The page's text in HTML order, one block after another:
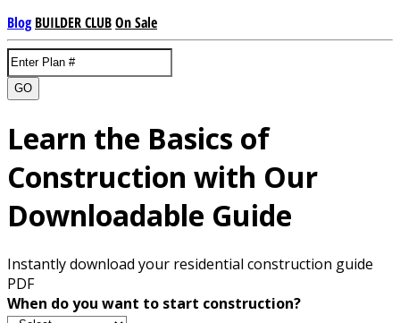
Blog BUILDER CLUBOn Sale
GO
Learn the Basics of
Construction with Our
Downloadable Guide
Instantly download your residential construction guide
PDF
When do you want to start construction?